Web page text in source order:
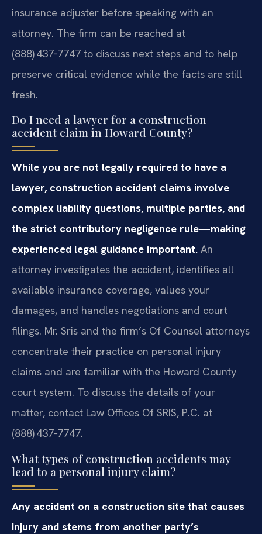
insurance adjuster before speaking with an
attorney. The firm can be reached at
(888) 437‑7747 to discuss next steps and to help
preserve critical evidence while the facts are still
fresh.
Do I need a lawyer for a construction
accident claim in Howard County?
While you are not legally required to have a
lawyer, construction accident claims involve
complex liability questions, multiple parties, and
the strict contributory negligence rule—making
experienced legal guidance important. An
attorney investigates the accident, identifies all
available insurance coverage, values your
damages, and handles negotiations and court
filings. Mr. Sris and the firm’s Of Counsel attorneys
concentrate their practice on personal injury
claims and are familiar with the Howard County
court system. To discuss the details of your
matter, contact Law Offices Of SRIS, P.C. at
(888) 437‑7747.
What types of construction accidents may
lead to a personal injury claim?
Any accident on a construction site that causes
injury and stems from another party’s